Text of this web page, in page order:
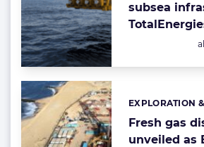
subsea
Fresh gas
unveiled as
Categories:
EXPLORATION